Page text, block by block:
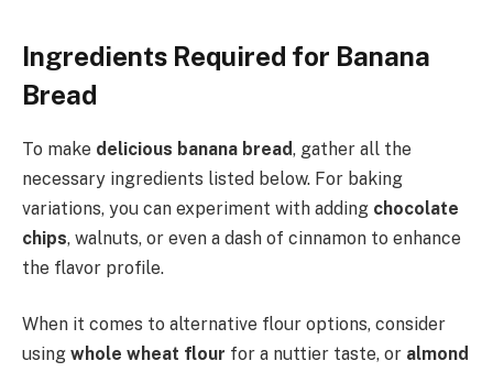
Ingredients Required for Banana
Bread
To make delicious banana bread, gather all the
necessary ingredients listed below. For baking
variations, you can experiment with adding chocolate
chips, walnuts, or even a dash of cinnamon to enhance
the flavor profile.
When it comes to alternative flour options, consider
using whole wheat flour for a nuttier taste, or almond